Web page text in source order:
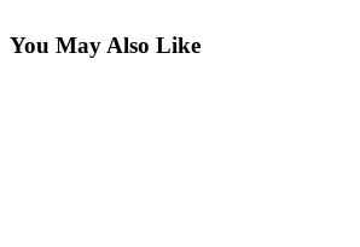
You May Also Like